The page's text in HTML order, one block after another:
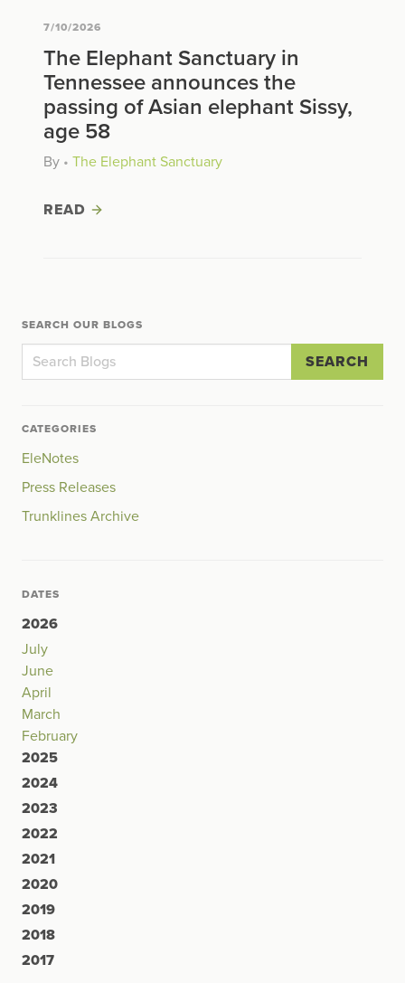
7/10/2026
The Elephant Sanctuary in
Tennessee announces the
passing of Asian elephant Sissy,
age 58
By • The Elephant Sanctuary
READ
SEARCH OUR BLOGS
SEARCH
CATEGORIES
EleNotes
Press Releases
Trunklines Archive
DATES
2026
July
June
April
March
February
2025
2024
2023
2022
2021
2020
2019
2018
2017